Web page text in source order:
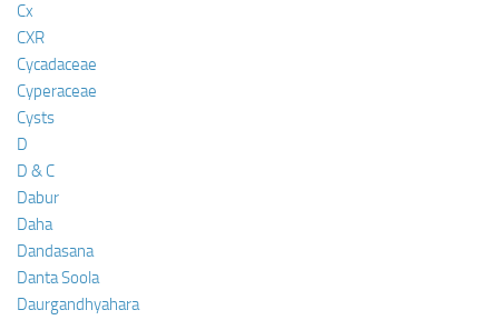
Cx
CXR
Cycadaceae
Cyperaceae
Cysts
D
D & C
Dabur
Daha
Dandasana
Danta Soola
Daurgandhyahara